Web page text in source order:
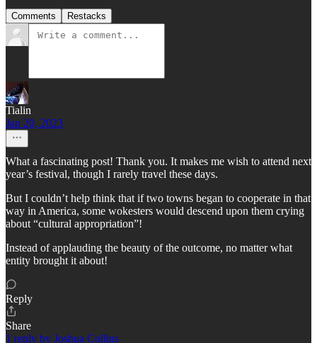
Comments Restacks
Tialin
Jan 20, 2023
What a fascinating post! Thank you. It makes me wish to attend next
year’s festival, though I rarely travel these days.
But I couldn’t help think that if two towns began to cooperate in that
way in America, some wokesters would descend upon them crying
about “cultural appropriation”!
Instead of applauding the beauty of the outcome, no matter what
entity brought it about!
Reply
Share
1 reply by Joshua Collins